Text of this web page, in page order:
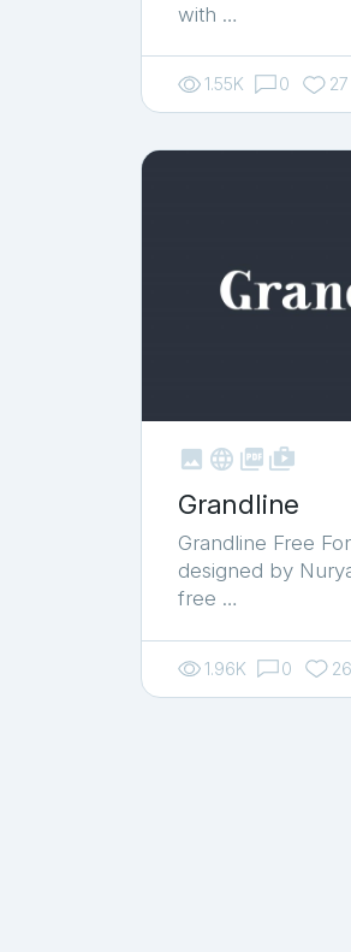
with …
1.55K 0 27
   shop_two
Grandline
Grandline Free
designed by
free …
1.96K 0 26